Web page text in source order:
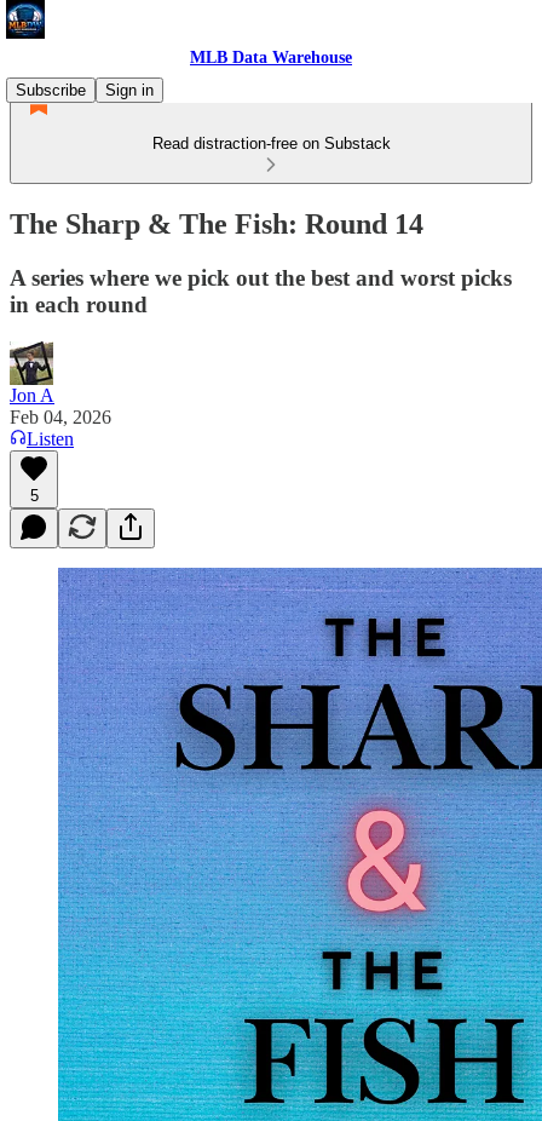
MLB Data Warehouse
Subscribe
Sign in
Read distraction-free on Substack
The Sharp & The Fish: Round 14
A series where we pick out the best and worst picks
in each round
Jon A
Feb 04, 2026
Listen
5